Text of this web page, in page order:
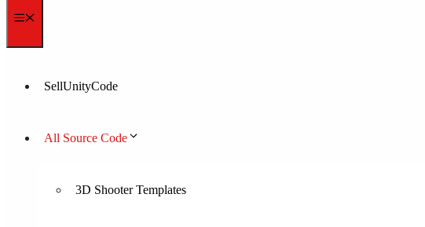
Menu
SellUnityCode
All Source Code
3D Shooter Templates